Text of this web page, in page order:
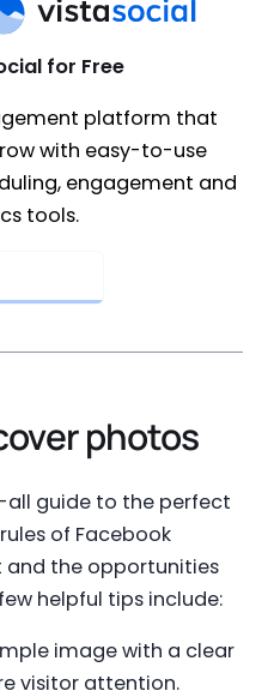
for Free
platform that
with easy-to-use
engagement and
tools.
photos
all guide to the perfect
of Facebook
and the opportunities
helpful tips include:
image with a clear
visitor attention.